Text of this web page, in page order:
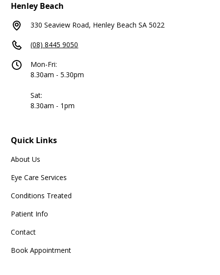
Henley Beach
330 Seaview Road, Henley Beach SA 5022
(08) 8445 9050
Mon-Fri:
8.30am - 5.30pm
Sat:
8.30am - 1pm
Quick Links
About Us
Eye Care Services
Conditions Treated
Patient Info
Contact
Book Appointment